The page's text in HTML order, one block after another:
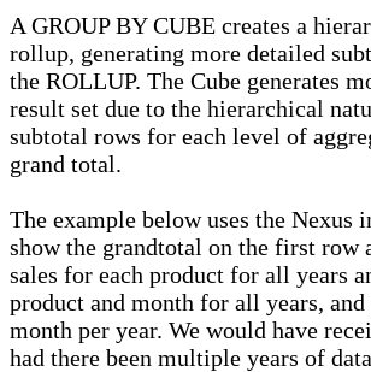
A GROUP BY CUBE creates a
rollup, generating more detailed
the ROLLUP. The Cube generates
result set due to the hierarchical
subtotal rows for each level of
grand total.
The example below uses the Nexus
show the grandtotal on the first row
sales for each product for all years
product and month for all years, and
month per year. We would have
had there been multiple years of